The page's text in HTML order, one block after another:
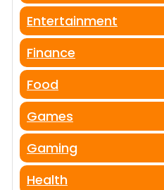
Entertainment
Finance
Food
Games
Gaming
Health